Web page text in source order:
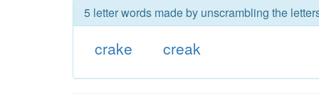
5 letter words made by unscrambling the
crake creak